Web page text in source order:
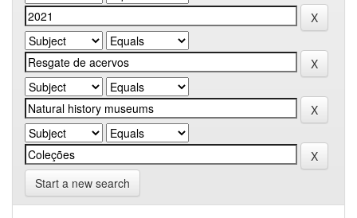
Start a new search